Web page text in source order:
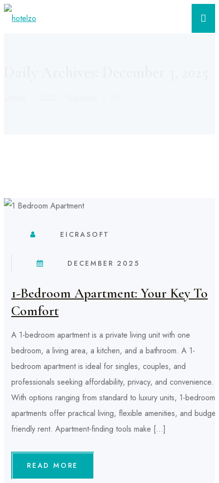
EICRASOFT
DECEMBER 2025
1-Bedroom Apartment: Your Key To
Comfort
A 1-bedroom apartment is a private living unit with one
bedroom, a living area, a kitchen, and a bathroom. A 1-
bedroom apartment is ideal for singles, couples, and
professionals seeking affordability, privacy, and convenience.
With options ranging from standard to luxury units, 1-bedroom
apartments offer practical living, flexible amenities, and
friendly rent. Apartment-finding tools make […]
READ MORE